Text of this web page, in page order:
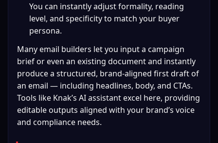
You can instantly adjust formality, reading
level, and specificity to match your buyer
persona.
Many email builders let you input a campaign
brief or even an existing document and instantly
produce a structured, brand‑aligned first draft of
an email — including headlines, body, and CTAs.
Tools like Knak’s AI assistant excel here, providing
editable outputs aligned with your brand’s voice
and compliance needs.